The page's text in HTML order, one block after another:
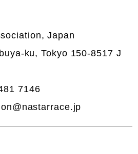
Japan
ku, Tokyo 150-8517 J
7146